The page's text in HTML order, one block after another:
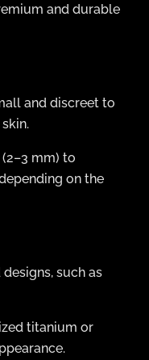
and durable
and discreet to
mm) to
on the
such as
titanium or